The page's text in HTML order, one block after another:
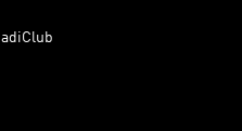
adiClub